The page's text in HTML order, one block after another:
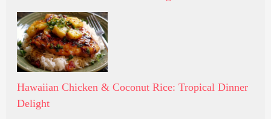
Hawaiian Chicken & Coconut Rice: Tropical Dinner
Delight